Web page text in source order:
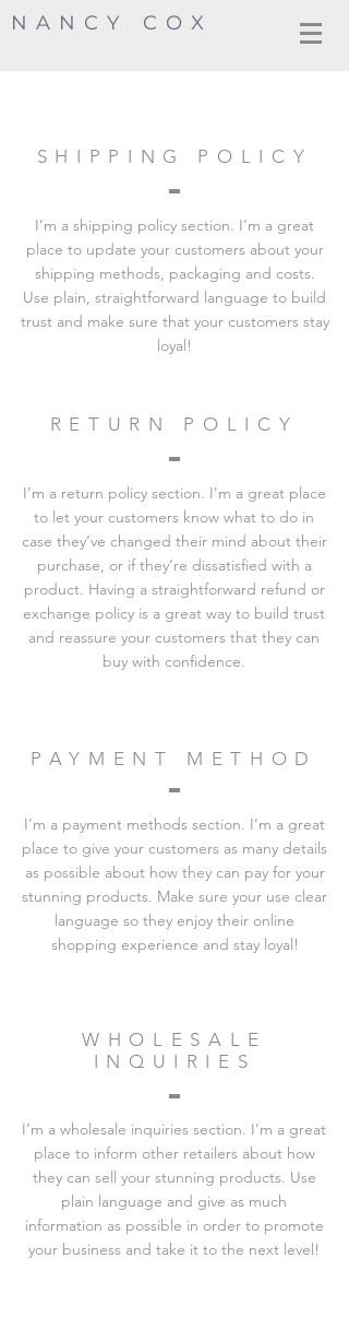
NANCY COX
SHIPPING POLICY
I’m a shipping policy section. I’m a great
place to update your customers about your
shipping methods, packaging and costs.
Use plain, straightforward language to build
trust and make sure that your customers stay
loyal!
RETURN POLICY
I’m a return policy section. I’m a great place
to let your customers know what to do in
case they’ve changed their mind about their
purchase, or if they’re dissatisfied with a
product. Having a straightforward refund or
exchange policy is a great way to build trust
and reassure your customers that they can
buy with confidence.
PAYMENT METHOD
I’m a payment methods section. I’m a great
place to give your customers as many details
as possible about how they can pay for your
stunning products. Make sure your use clear
language so they enjoy their online
shopping experience and stay loyal!
WHOLESALE
INQUIRIES
I’m a wholesale inquiries section. I’m a great
place to inform other retailers about how
they can sell your stunning products. Use
plain language and give as much
information as possible in order to promote
your business and take it to the next level!